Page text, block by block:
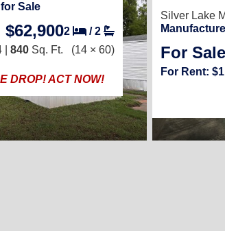
Sale
2 /2
| 840 Sq. Ft. (14 × 60)
DROP! ACT NOW!
Silver Lake
For
For Rent: